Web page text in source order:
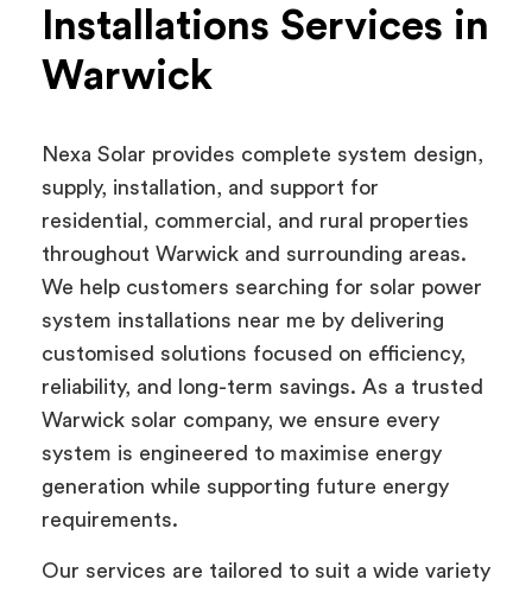
Installations Services in
Warwick
Nexa Solar provides complete system design,
supply, installation, and support for
residential, commercial, and rural properties
throughout Warwick and surrounding areas.
We help customers searching for solar power
system installations near me by delivering
customised solutions focused on efficiency,
reliability, and long-term savings. As a trusted
Warwick solar company, we ensure every
system is engineered to maximise energy
generation while supporting future energy
requirements.
Our services are tailored to suit a wide variety